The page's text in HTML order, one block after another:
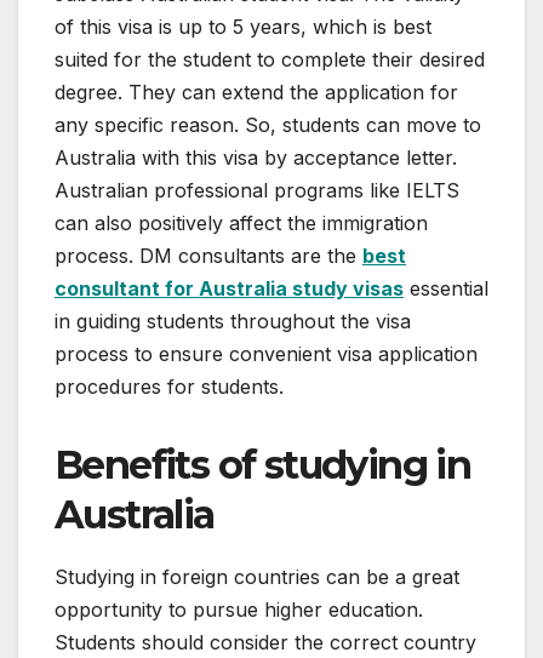
of this visa is up to 5 years, which is best
suited for the student to complete their desired
degree. They can extend the application for
any specific reason. So, students can move to
Australia with this visa by acceptance letter.
Australian professional programs like IELTS
can also positively affect the immigration
process. DM consultants are the best
consultant for Australia study visas essential
in guiding students throughout the visa
process to ensure convenient visa application
procedures for students.
Benefits of studying in
Australia
Studying in foreign countries can be a great
opportunity to pursue higher education.
Students should consider the correct country